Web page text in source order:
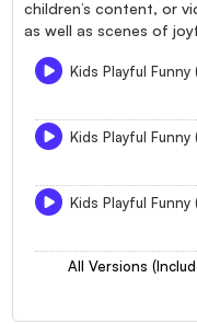
children’s content, or
as well as scenes of
Kids Playful Funny
Kids Playful Funny
Kids Playful Funny
All Versions